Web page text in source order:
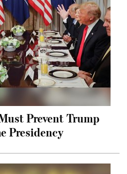
Prevent Trump
Presidency